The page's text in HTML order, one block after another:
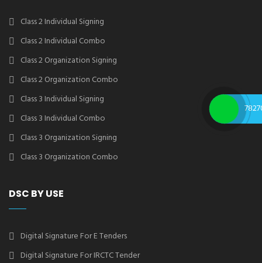
Class 2 Individual Signing
Class 2 Individual Combo
Class 2 Organization Signing
Class 2 Organization Combo
Class 3 Individual Signing
Class 3 Individual Combo
Class 3 Organization Signing
Class 3 Organization Combo
DSC BY USE
Digital Signature For E Tenders
Digital Signature For IRCTC Tender